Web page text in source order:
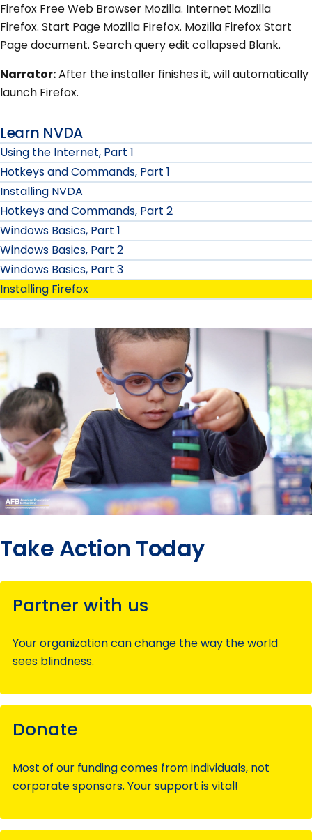
Firefox Free Web Browser Mozilla. Internet Mozilla
Firefox. Start Page Mozilla Firefox. Mozilla Firefox Start
Page document. Search query edit collapsed Blank.
Narrator:After the installer finishes it, will automatically
launch Firefox.
Learn NVDA
Using the Internet, Part 1
Hotkeys and Commands, Part 1
Installing NVDA
Hotkeys and Commands, Part 2
Windows Basics, Part 1
Windows Basics, Part 2
Windows Basics, Part 3
Installing Firefox
Take Action Today
Partner with us
Your organization can change the way the world
sees blindness.
Donate
Most of our funding comes from individuals, not
corporate sponsors. Your support is vital!